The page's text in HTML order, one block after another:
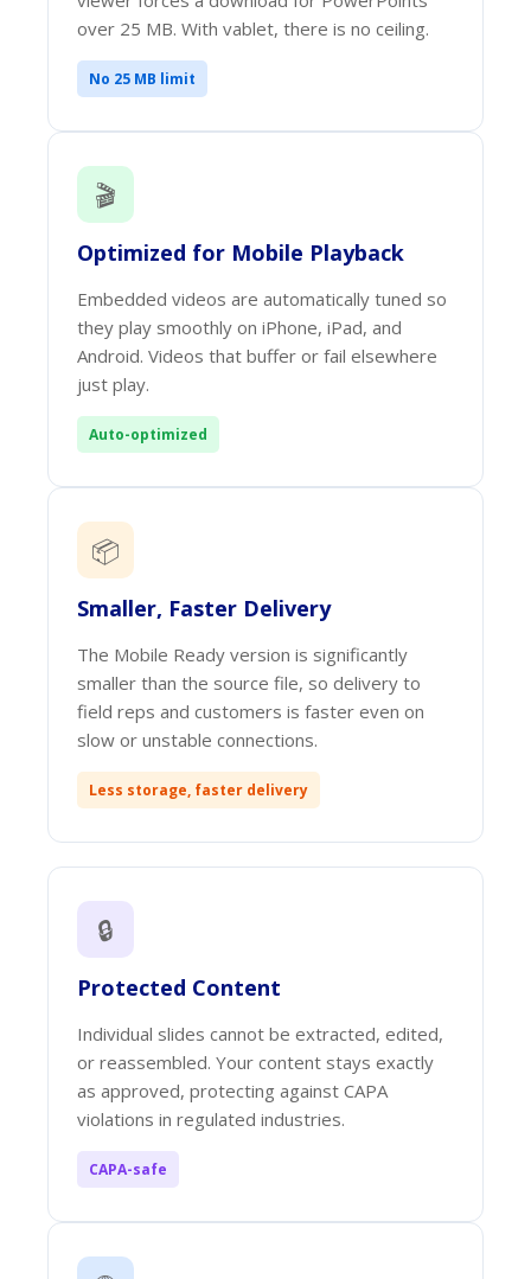
over 25 MB. With vablet, there is no ceiling.
No 25 MB limit
🎬
Optimized for Mobile Playback
Embedded videos are automatically tuned so
they play smoothly on iPhone, iPad, and
Android. Videos that buffer or fail elsewhere
just play.
Auto-optimized
📦
Smaller, Faster Delivery
The Mobile Ready version is significantly
smaller than the source file, so delivery to
field reps and customers is faster even on
slow or unstable connections.
Less storage, faster delivery
🔒
Protected Content
Individual slides cannot be extracted, edited,
or reassembled. Your content stays exactly
as approved, protecting against CAPA
violations in regulated industries.
CAPA-safe